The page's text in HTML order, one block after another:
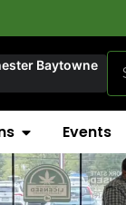
Baytowne
Events